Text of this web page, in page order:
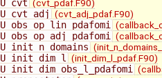
U_cvt (cvt_pdaf.F90)
U_cvt_adj (cvt_adj_pdaf.F90)
U_obs_op_lin_pdafomi
U_obs_op_adj_pdafomi
U_init_n_domains
U_init_dim_l
(init_dim_l_pdaf.F90)
U_init_dim_obs_l_pdafomi